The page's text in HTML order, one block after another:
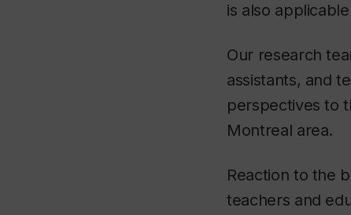
is also
Our research
assistants, and
perspectives to
Montreal area.
Reaction to the
teachers and